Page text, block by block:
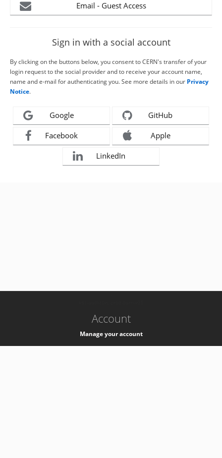
Email - Guest Access
Sign in with a social account
By clicking on the buttons below, you consent to CERN's transfer of your
login request to the social provider and to receive your account name,
name and e-mail for authenticating you. See more details in our Privacy
Notice.
Google GitHub
Facebook Apple
LinkedIn
Account
Manage your account